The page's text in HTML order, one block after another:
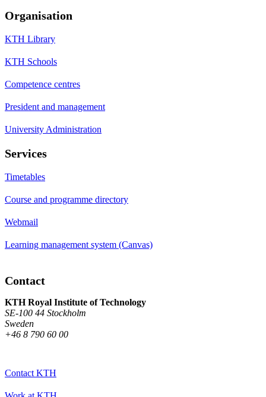
Organisation
KTH Library
KTH Schools
Competence centres
President and management
University Administration
Services
Timetables
Course and programme directory
Webmail
Learning management system (Canvas)
Contact
KTH Royal Institute of Technology
SE-100 44 Stockholm
Sweden
+46 8 790 60 00
Contact KTH